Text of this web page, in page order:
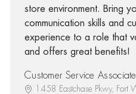
store environment. Bring
communication skills and
experience to a role that
and offers great benefits!
Customer Service Associate
1458 Eastchase Pkwy, Fort